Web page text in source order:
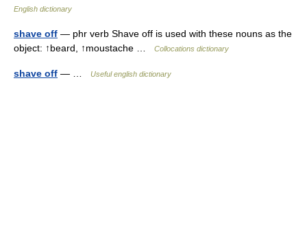
English dictionary
shave off — phr verb Shave off is used with these nouns as the
object: ↑beard, ↑moustache …
Collocations dictionary
shave off — … Useful english dictionary